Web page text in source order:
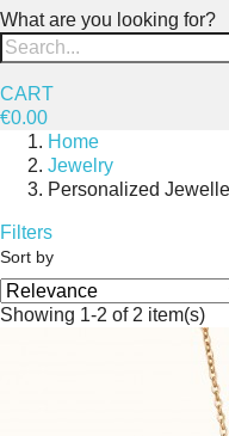
What are you looking for?
CART
€0.00
Home
Jewelry
Personalized
Filters
Sort by
Showing 1-2 of 2 item(s)